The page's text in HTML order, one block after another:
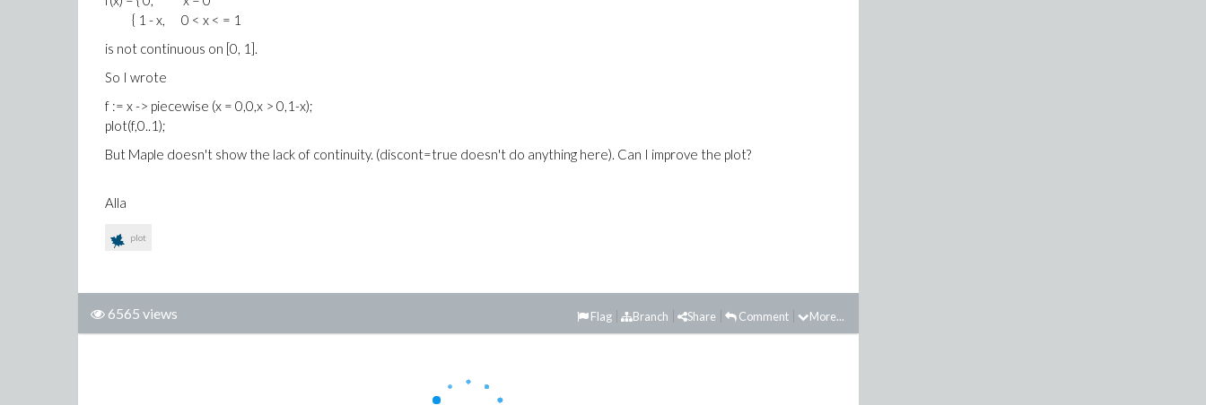
{ 1 - x, 0 < x < = 1
is not continuous on [0, 1].
So I wrote
f := x -> piecewise (x = 0,0,x > 0,1-x);
plot(f,0..1);
But Maple doesn't show the lack of continuity. (discont=true doesn't do anything here). Can I improve the plot?
Alla
plot
6565 views More...
Comment
Share
Branch
Flag